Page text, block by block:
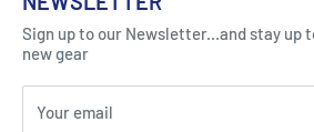
Got Question ?
Click Here...
310 Myrtle Ave, Blackwood, NJ
States
Contact
FAQ
Blogs
Privacy Policy
Sign up to our Newsletter...and stay up
new gear
Your email